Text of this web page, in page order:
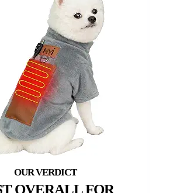
OVERALL FOR